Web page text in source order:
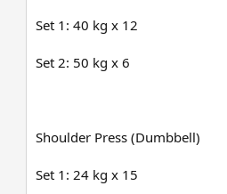
Set 1: 40 kg x 12
Set 2: 50 kg x 6
Shoulder Press (Dumbbell)
Set 1: 24 kg x 15